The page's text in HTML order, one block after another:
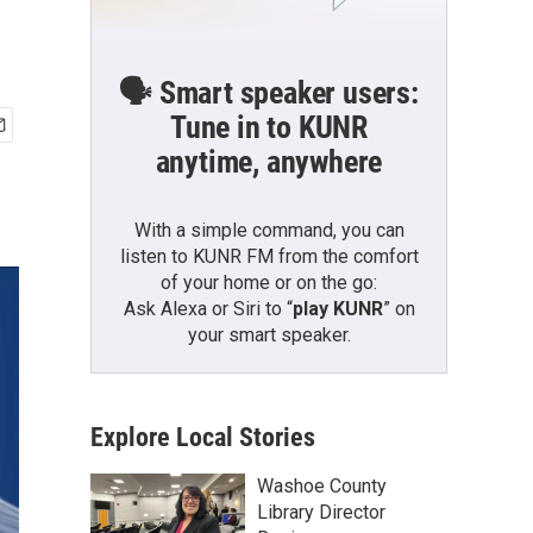
🗣️ Smart speaker users:
Tune in to KUNR
anytime, anywhere
With a simple command, you can
listen to KUNR FM from the comfort
of your home or on the go:
Ask Alexa or Siri to “play KUNR” on
your smart speaker.
Explore Local Stories
Washoe County
Library Director